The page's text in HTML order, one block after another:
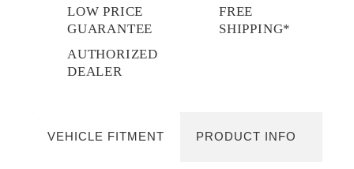
LOW PRICE
GUARANTEE
FREE
SHIPPING*
AUTHORIZED
DEALER
VEHICLE FITMENT PRODUCT INFO